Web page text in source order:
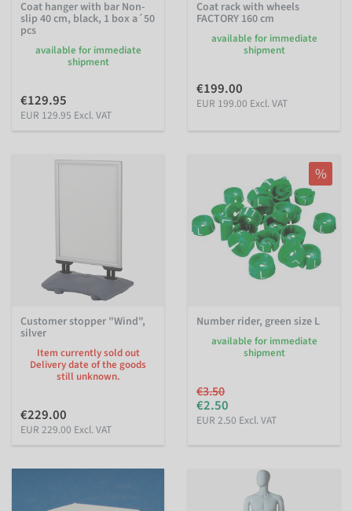
Coat hanger with bar Non-
slip 40 cm, black, 1 box a´50
pcs
available for immediate
shipment
€129.95
EUR 129.95 Excl. VAT
Coat rack with wheels
FACTORY 160 cm
available for immediate
shipment
€199.00
EUR 199.00 Excl. VAT
Customer stopper "Wind",
silver
Item currently sold out
Delivery date of the goods
still unknown.
€229.00
EUR 229.00 Excl. VAT
%
Number rider, green size L
available for immediate
shipment
€3.50
€2.50
EUR 2.50 Excl. VAT